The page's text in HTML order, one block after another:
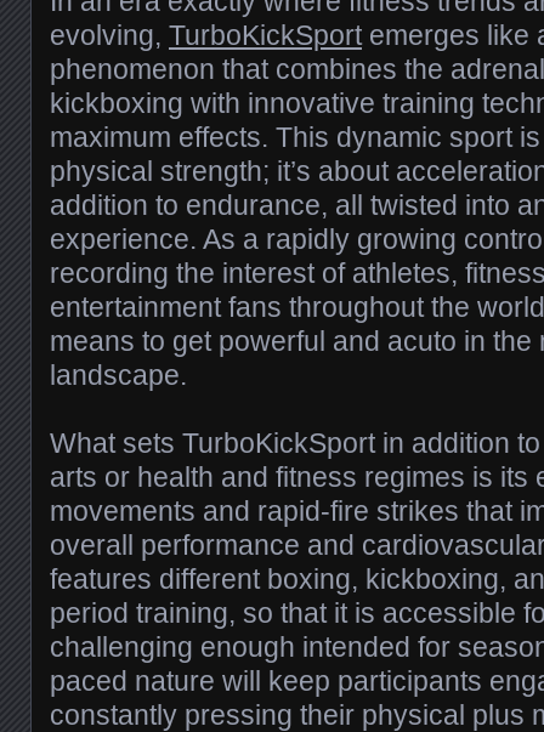
evolving, TurboKickSportemerges like
phenomenon that combines the
kickboxing with innovative training
maximum effects. This dynamic sport
physical strength; it’s about
addition to endurance, all twisted into
experience. As a rapidly growing
recording the interest of athletes,
entertainment fans throughout the
means to get powerful and acuto in the
landscape.
What sets TurboKickSport in addition
arts or health and fitness regimes is its
movements and rapid-fire strikes that
overall performance and
features different boxing, kickboxing,
period training, so that it is accessible
challenging enough intended for
paced nature will keep participants
constantly pressing their physical plus